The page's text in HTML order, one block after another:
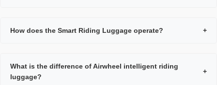
How does the Smart Riding Luggage operate? +
What is the difference of Airwheel intelligent riding
luggage?
+